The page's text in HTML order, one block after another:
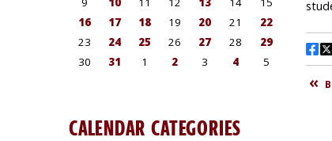
CALENDAR CATEGORIES